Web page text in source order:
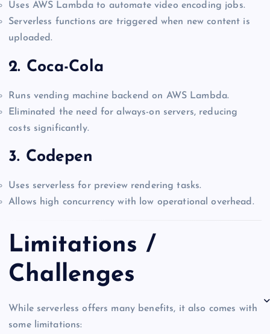
Uses AWS Lambda to automate video encoding jobs.
Serverless functions are triggered when new content is
uploaded.
2. Coca-Cola
Runs vending machine backend on AWS Lambda.
Eliminated the need for always-on servers, reducing
costs significantly.
3. Codepen
Uses serverless for preview rendering tasks.
Allows high concurrency with low operational overhead.
Limitations /
Challenges
While serverless offers many benefits, it also comes with
some limitations: